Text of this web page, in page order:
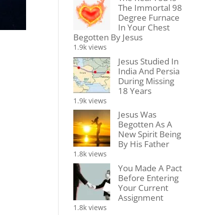
The Immortal 98
Degree Furnace
In Your Chest
Begotten By Jesus
1.9k views
Jesus Studied In
India And Persia
During Missing
18 Years
1.9k views
Jesus Was
Begotten As A
New Spirit Being
By His Father
1.8k views
You Made A Pact
Before Entering
Your Current
Assignment
1.8k views